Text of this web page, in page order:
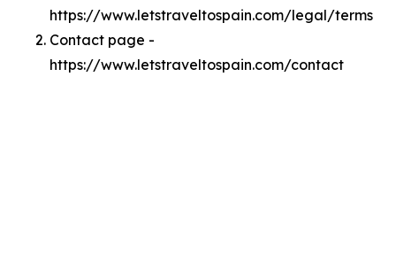
https://www.letstraveltospain.com/legal/terms
Contact page -
https://www.letstraveltospain.com/contact